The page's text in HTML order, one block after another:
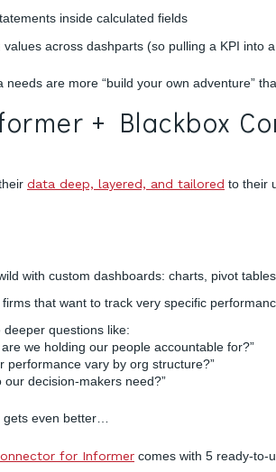
inside calculated fields
values across dashparts(so pulling a KPI into
needs are more “build your own adventure”
+ Blackbox
data deep, layered, and tailored to their
with custom dashboards: charts, pivot
firms that want to track very specific
deeper questions like:
we holding our people accountable for?”
performance vary by org structure?”
our decision-makers need?”
gets even better…
for Informer comes with 5 ready-to-